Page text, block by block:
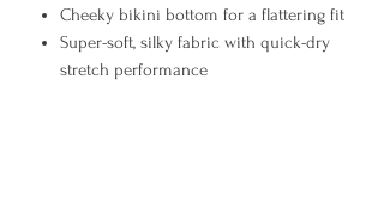
Cheeky bikini bottom for a flattering fit
Super-soft, silky fabric with quick-dry
stretch performance